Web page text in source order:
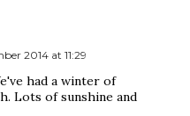
2014 at 11:29
had a winter of
Lots of sunshine and